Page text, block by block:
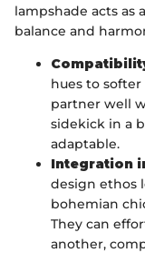
lampshade acts
balance and
hues to
partner well
sidekick in a
adaptable.
Integration
design ethos
bohemian
They can
another,